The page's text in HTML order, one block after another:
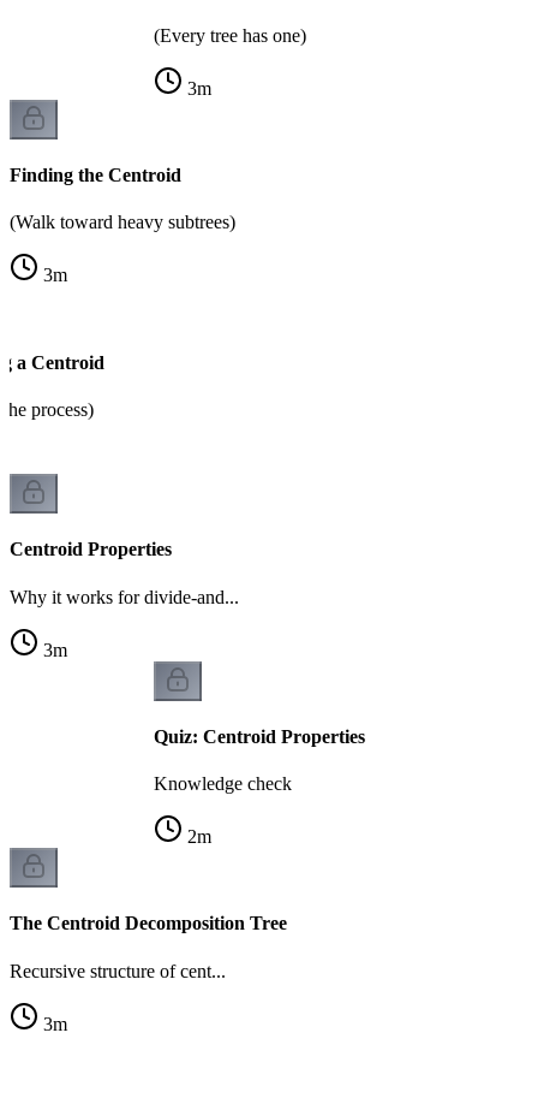
(Every tree has one)
3m
Finding the Centroid
(Walk toward heavy subtrees)
3m
a Centroid
process)
Centroid Properties
Why it works for divide-and...
3m
Quiz: Centroid Properties
Knowledge check
2m
The Centroid Decomposition Tree
Recursive structure of cent...
3m